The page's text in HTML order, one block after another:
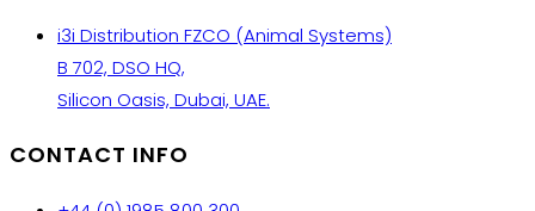
i3i Distribution FZCO (Animal Systems)
B 702, DSO HQ,
Silicon Oasis, Dubai, UAE.
CONTACT INFO